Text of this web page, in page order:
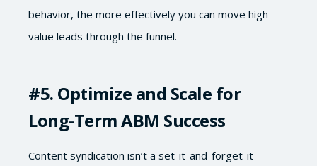
behavior, the more effectively you can move high-
value leads through the funnel.
#5. Optimize and Scale for
Long-Term ABM Success
Content syndication isn’t a set-it-and-forget-it